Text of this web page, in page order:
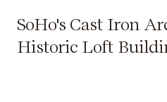
SoHo's Cast Iron
Historic Loft